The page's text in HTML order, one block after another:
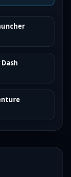
THIS
THIS
THIS